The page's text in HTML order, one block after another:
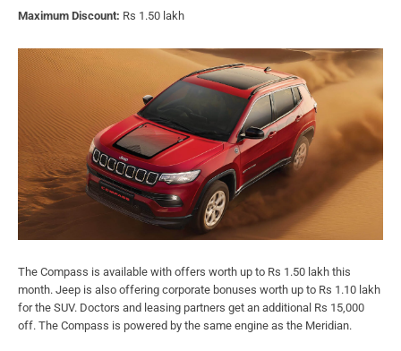
Maximum Discount: Rs 1.50 lakh
The Compass is available with offers worth up to Rs 1.50 lakh this
month. Jeep is also offering corporate bonuses worth up to Rs 1.10 lakh
for the SUV. Doctors and leasing partners get an additional Rs 15,000
off. The Compass is powered by the same engine as the Meridian.